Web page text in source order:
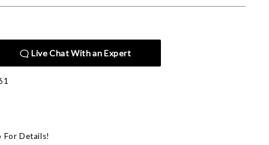
Live Chat With an Expert
For Details!